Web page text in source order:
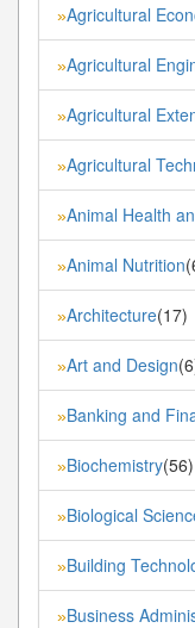
»Agricultural
»Agricultural
»Agricultural
»Agricultural
»Animal Health
»Animal Nutrition
»Architecture(17)
»Art and Design
»Banking and
»Biochemistry(56)
»Biological
»Building
»Business